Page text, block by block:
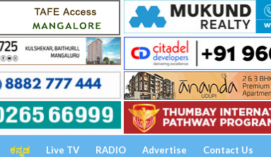
ಕನ್ನಡ Live TV RADIO Advertise Contact Us